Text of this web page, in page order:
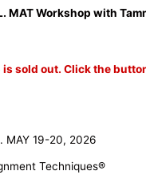
MAT Workshop with
sold out. Click the
MAY 19-20, 2026
Techniques®